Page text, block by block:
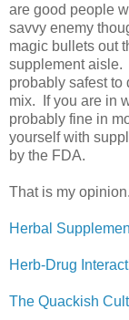
are good people
savvy enemy
magic bullets out
supplement aisle.
probably safest to
mix. If you are in
probably fine in
yourself with
by the FDA.
That is my opinion.
Herbal
Herb-Drug
The Quackish